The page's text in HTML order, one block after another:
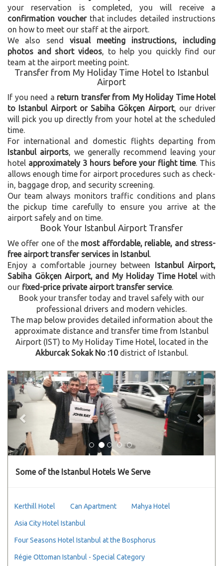
your reservation is completed, you will receive a
confirmation voucherthat includes detailed instructions
on how to meet our staff at the airport.
We also send visual meeting instructions, including
photos and short videos , to help you quickly find our
team at the airport meeting point.
Transfer from My Holiday Time Hotel to Istanbul
Airport
If you need a return transfer from My Holiday Time Hotel
to Istanbul Airport or Sabiha Gökçen Airport, our driver
will pick you up directly from your hotel at the scheduled
time.
For international and domestic flights departing from
Istanbul airports , we generally recommend leaving your
hotel approximately 3 hours before your flight time. This
allows enough time for airport procedures such as check-
in, baggage drop, and security screening.
Our team always monitors traffic conditions and plans
the pickup time carefully to ensure you arrive at the
airport safely and on time.
Book Your Istanbul Airport Transfer
We offer one of the most affordable, reliable, and stress-
free airport transfer services in Istanbul
Enjoy a comfortable journey between Istanbul Airport,
Sabiha Gökçen Airport, and My Holiday Time Hotel with
our fixed-price private airport transfer service.
Book your transfer today and travel safely with our
professional drivers and modern vehicles.
The map below provides detailed information about the
approximate distance and transfer time from Istanbul
Airport (IST) to My Holiday Time Hotel, located in the
Akburcak Sokak No :10district of Istanbul.
Previous Next
Some of the Istanbul Hotels We Serve
Kerthill Hotel Can Apartment Mahya Hotel
Asia City Hotel Istanbul
Four Seasons Hotel Istanbul at the Bosphorus
Régie Ottoman Istanbul - Special Category